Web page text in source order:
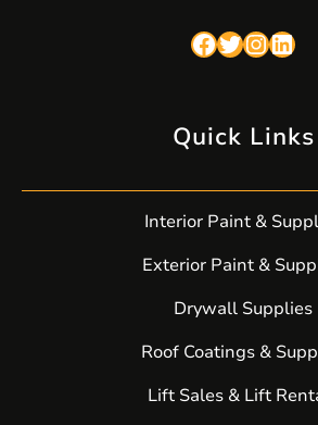
Facebook Twitter InstagramLinkedIn
Quick Links
Interior Paint &
Exterior Paint &
Drywall Supplies
Roof Coatings &
Lift Sales & Lift